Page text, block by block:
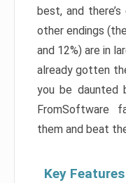
best, and
other endings
and 12%) are in
already gotten
you be daunted
FromSoftware
them and beat
Key Features